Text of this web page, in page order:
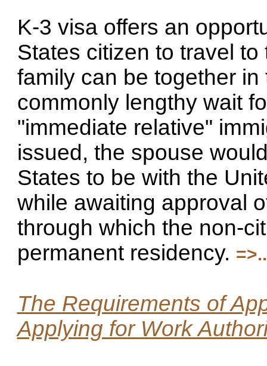
K-3 visa offers an
States citizen to travel
family can be together
commonly lengthy wait
"immediate relative"
issued, the spouse
States to be with the
while awaiting approval
through which the non-
permanent residency.
The Requirements of
Applying for Work